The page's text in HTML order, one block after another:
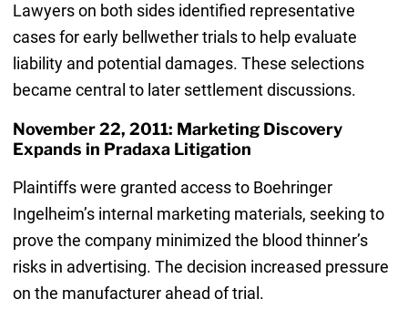
Lawyers on both sides identified representative
cases for early bellwether trials to help evaluate
liability and potential damages. These selections
became central to later settlement discussions.
November 22, 2011: Marketing Discovery
Expands in Pradaxa Litigation
Plaintiffs were granted access to Boehringer
Ingelheim’s internal marketing materials, seeking to
prove the company minimized the blood thinner’s
risks in advertising. The decision increased pressure
on the manufacturer ahead of trial.